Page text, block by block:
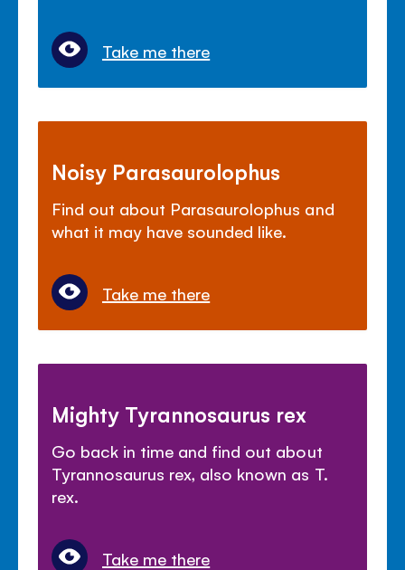
Take me there
Noisy Parasaurolophus
Find out about Parasaurolophus and
what it may have sounded like.
Take me there
Mighty Tyrannosaurus rex
Go back in time and find out about
Tyrannosaurus rex, also known as T.
rex.
Take me there